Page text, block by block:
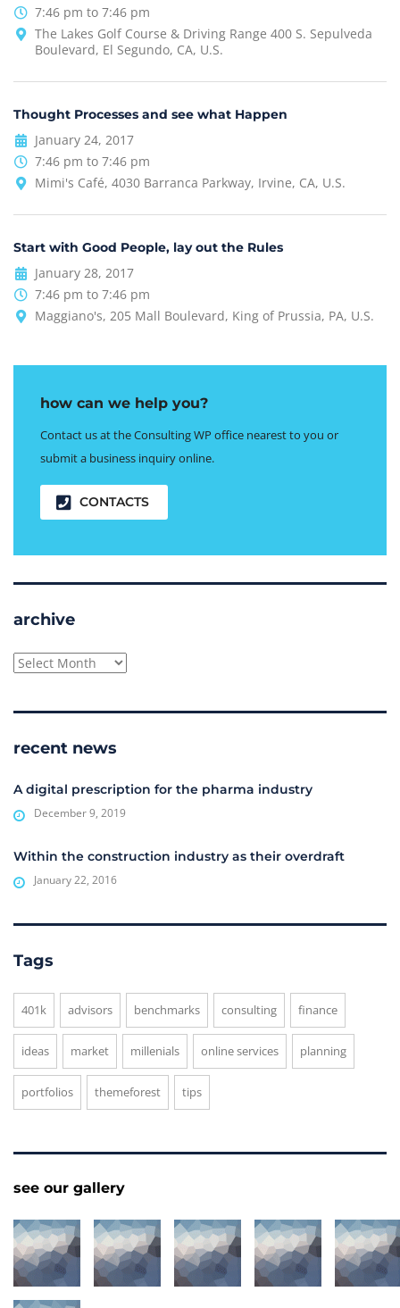
7:46 pm to 7:46 pm
The Lakes Golf Course & Driving Range 400 S. Sepulveda
Boulevard, El Segundo, CA, U.S.
Thought Processes and see what Happen
January 24, 2017
7:46 pm to 7:46 pm
Mimi's Café, 4030 Barranca Parkway, Irvine, CA, U.S.
Start with Good People, lay out the Rules
January 28, 2017
7:46 pm to 7:46 pm
Maggiano's, 205 Mall Boulevard, King of Prussia, PA, U.S.
how can we help you?
Contact us at the Consulting WP office nearest to you or
submit a business inquiry online.
CONTACTS
archive
archive
recent news
A digital prescription for the pharma industry
December 9, 2019
Within the construction industry as their overdraft
January 22, 2016
Tags
401k advisors benchmarks consulting finance
ideas market millenials online services planning
portfolios themeforest tips
see our gallery